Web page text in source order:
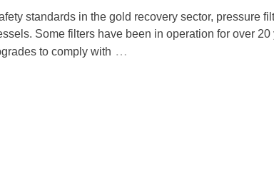
standards in the gold recovery sector, pressure
Some filters have been in operation for over 20
to comply with …